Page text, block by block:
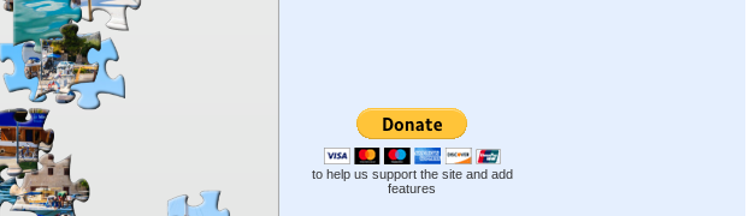
to help us support the site and add
features